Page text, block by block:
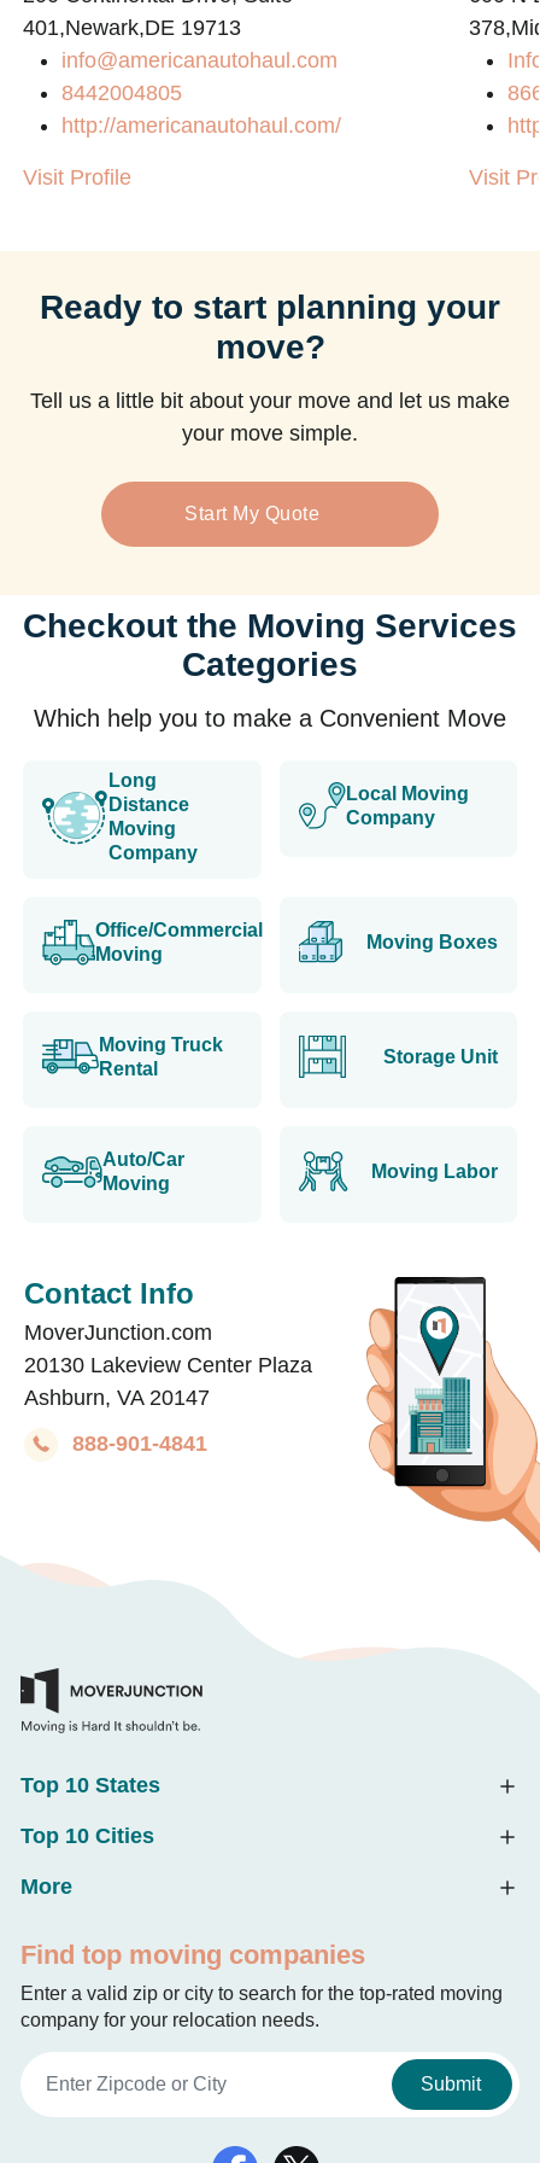
401,Newark,DE 19713
info@americanautohaul.com
8442004805
http://americanautohaul.com/
Visit Profile Visit
Ready to start planning your
move?
Tell us a little bit about your move and let us make
your move simple.
Start My Quote
Checkout the Moving Services
Categories
Which help you to make a Convenient Move
Long
Distance
Moving
Company
Local Moving
Company
Office/Commercial
Moving
Moving Boxes
Moving Truck
Rental
Storage Unit
Auto/Car
Moving
Moving Labor
Contact Info
MoverJunction.com
20130 Lakeview Center Plaza
Ashburn, VA 20147
888-901-4841
Top 10 States
Top 10 Cities
More
Find top moving companies
Enter a valid zip or city to search for the top-rated moving
company for your relocation needs.
Submit